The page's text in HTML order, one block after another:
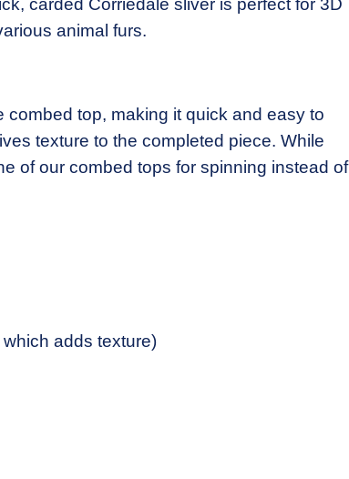
carded Corriedale sliver is perfect for 3D
animal furs.
top, making it quick and easy to
texture to the completed piece. While
of our combed tops for spinning instead of
adds texture)